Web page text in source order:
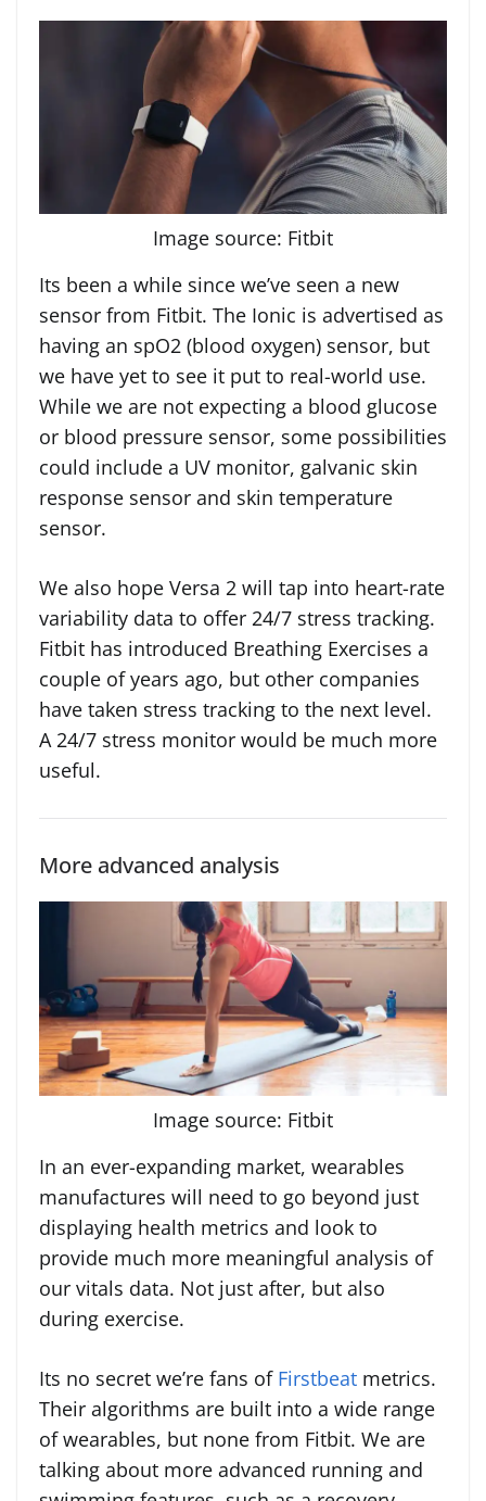
Image source: Fitbit
Its been a while since we’ve seen a new
sensor from Fitbit. The Ionic is advertised as
having an spO2 (blood oxygen) sensor, but
we have yet to see it put to real-world use.
While we are not expecting a blood glucose
or blood pressure sensor, some possibilities
could include a UV monitor, galvanic skin
response sensor and skin temperature
sensor.
We also hope Versa 2 will tap into heart-rate
variability data to offer 24/7 stress tracking.
Fitbit has introduced Breathing Exercises a
couple of years ago, but other companies
have taken stress tracking to the next level.
A 24/7 stress monitor would be much more
useful.
More advanced analysis
Image source: Fitbit
In an ever-expanding market, wearables
manufactures will need to go beyond just
displaying health metrics and look to
provide much more meaningful analysis of
our vitals data. Not just after, but also
during exercise.
Its no secret we’re fans of Firstbeat metrics.
Their algorithms are built into a wide range
of wearables, but none from Fitbit. We are
talking about more advanced running and